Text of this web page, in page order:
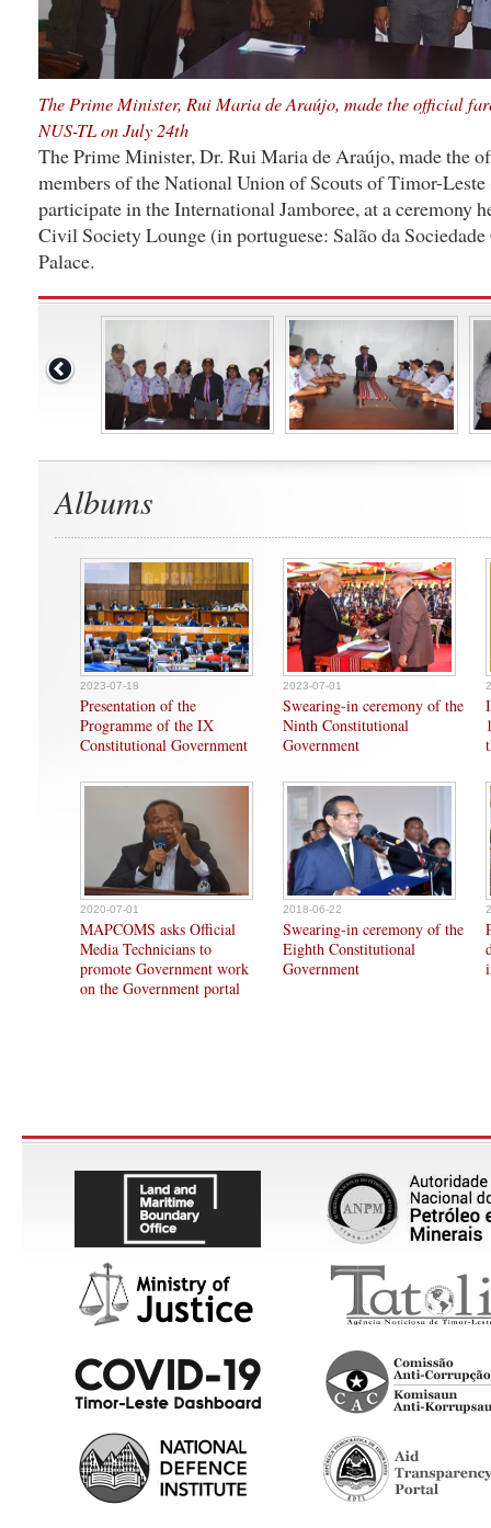
The Prime Minister, Rui Maria de Araújo, made the official
NUS-TL on July 24th
The Prime Minister, Dr. Rui Maria de Araújo, made the
members of the National Union of Scouts of Timor-
participate in the International Jamboree, at a ceremony
Civil Society Lounge (in portuguese: Salão da
Palace.
Albums
2023-07-18
Presentation of the
Programme of the IX
Constitutional Government
2023-07-01
Swearing-in ceremony of the
Ninth Constitutional
Government
2020-07-01
MAPCOMS asks Official
Media Technicians to
promote Government work
on the Government portal
2018-06-22
Swearing-in ceremony of the
Eighth Constitutional
Government